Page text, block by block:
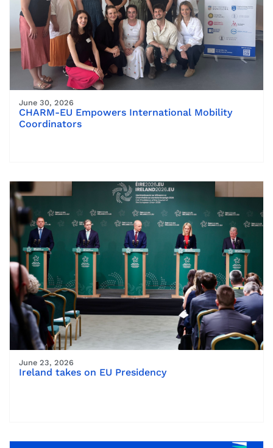
June 30, 2026
CHARM-EU Empowers International Mobility
Coordinators
June 23, 2026
Ireland takes on EU Presidency